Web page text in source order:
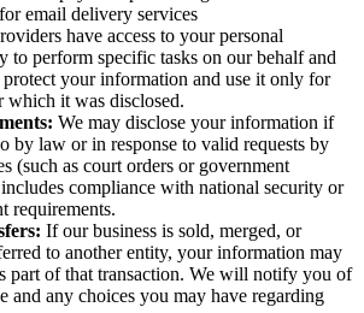
email delivery services
have access to your personal
to perform specific tasks on our behalf and
protect your information and use it only for
which it was disclosed.
We may disclose your information if
by law or in response to valid requests by
(such as court orders or government
compliance with national security or
requirements.
If our business is sold, merged, or
to another entity, your information may
part of that transaction. We will notify you of
and any choices you may have regarding